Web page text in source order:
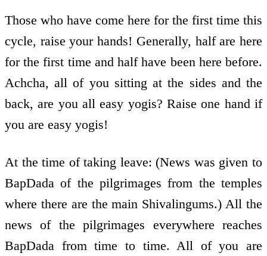
Those who have come here for the first time this
cycle, raise your hands! Generally, half are here
for the first time and half have been here before.
Achcha, all of you sitting at the sides and the
back, are you all easy yogis? Raise one hand if
you are easy yogis!
At the time of taking leave: (News was given to
BapDada of the pilgrimages from the temples
where there are the main Shivalingums.) All the
news of the pilgrimages everywhere reaches
BapDada from time to time. All of you are